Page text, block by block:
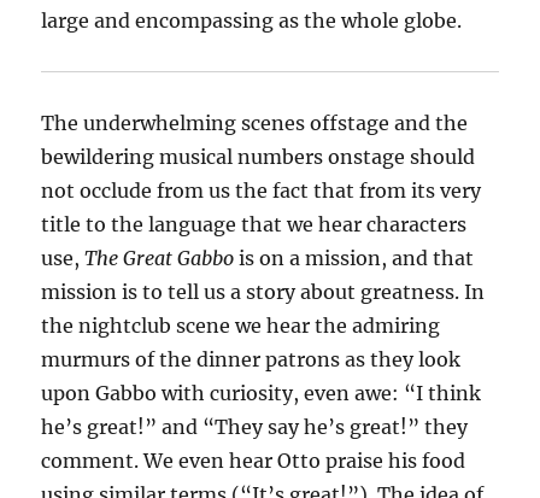
large and encompassing as the whole globe.
The underwhelming scenes offstage and the
bewildering musical numbers onstage should
not occlude from us the fact that from its very
title to the language that we hear characters
use,The Great Gabbo is on a mission, and that
mission is to tell us a story about greatness. In
the nightclub scene we hear the admiring
murmurs of the dinner patrons as they look
upon Gabbo with curiosity, even awe: “I think
he’s great!” and “They say he’s great!” they
comment. We even hear Otto praise his food